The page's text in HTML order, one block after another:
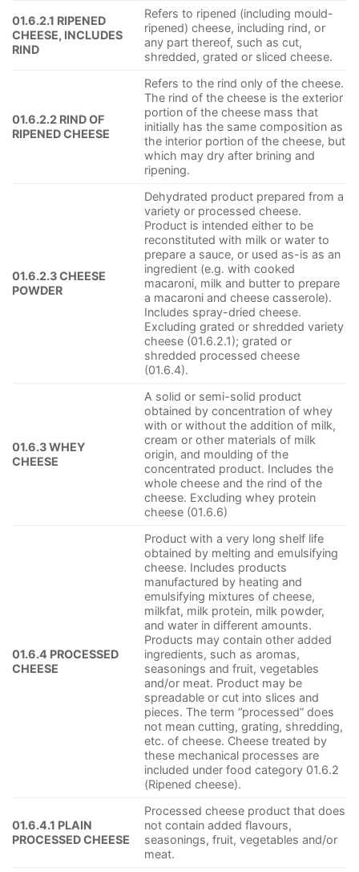
01.6.2.1 RIPENED
CHEESE, INCLUDES
RIND
Refers to ripened (including mould-
ripened) cheese, including rind, or
any part thereof, such as cut,
shredded, grated or sliced cheese.
01.6.2.2 RIND OF
RIPENED CHEESE
Refers to the rind only of the cheese.
The rind of the cheese is the exterior
portion of the cheese mass that
initially has the same composition as
the interior portion of the cheese, but
which may dry after brining and
ripening.
01.6.2.3 CHEESE
POWDER
Dehydrated product prepared from a
variety or processed cheese.
Product is intended either to be
reconstituted with milk or water to
prepare a sauce, or used as-is as an
ingredient (e.g. with cooked
macaroni, milk and butter to prepare
a macaroni and cheese casserole).
Includes spray-dried cheese.
Excluding grated or shredded variety
cheese (01.6.2.1); grated or
shredded processed cheese
(01.6.4).
01.6.3 WHEY
CHEESE
A solid or semi-solid product
obtained by concentration of whey
with or without the addition of milk,
cream or other materials of milk
origin, and moulding of the
concentrated product. Includes the
whole cheese and the rind of the
cheese. Excluding whey protein
cheese (01.6.6)
01.6.4 PROCESSED
CHEESE
Product with a very long shelf life
obtained by melting and emulsifying
cheese. Includes products
manufactured by heating and
emulsifying mixtures of cheese,
milkfat, milk protein, milk powder,
and water in different amounts.
Products may contain other added
ingredients, such as aromas,
seasonings and fruit, vegetables
and/or meat. Product may be
spreadable or cut into slices and
pieces. The term “processed” does
not mean cutting, grating, shredding,
etc. of cheese. Cheese treated by
these mechanical processes are
included under food category 01.6.2
(Ripened cheese).
01.6.4.1 PLAIN
PROCESSED CHEESE
Processed cheese product that does
not contain added flavours,
seasonings, fruit, vegetables and/or
meat.